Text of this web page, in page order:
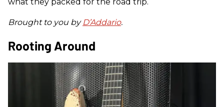
what they packed for the road trip.
Brought to you by D’Addario.
Rooting Around